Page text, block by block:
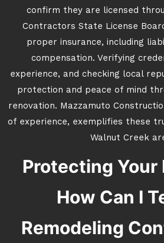
confirm they are licensed
Contractors State License
proper insurance, including
compensation. Verifying
experience, and checking local
protection and peace of mind
renovation. Mazzamuto
of experience, exemplifies these
Walnut Creek
Protecting Your
How Can I
Remodeling